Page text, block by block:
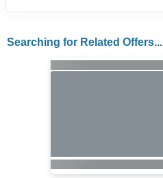
Searching for Related Offers...